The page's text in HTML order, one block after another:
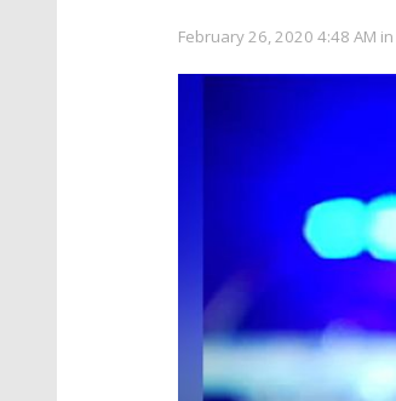
February 26, 2020 4:48 AM in